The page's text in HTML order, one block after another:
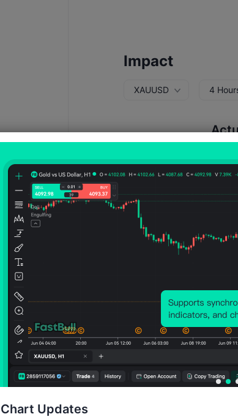
Impact
XAUUSD 4
Probability of Rise:
Number of Rises:
Avg.
Price Chart
Chart Updates